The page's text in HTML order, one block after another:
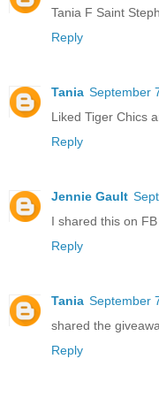
Tania F Saint
Reply
Tania September
Liked Tiger Chics
Reply
Jennie Gault
I shared this on
Reply
Tania September
shared the
Reply